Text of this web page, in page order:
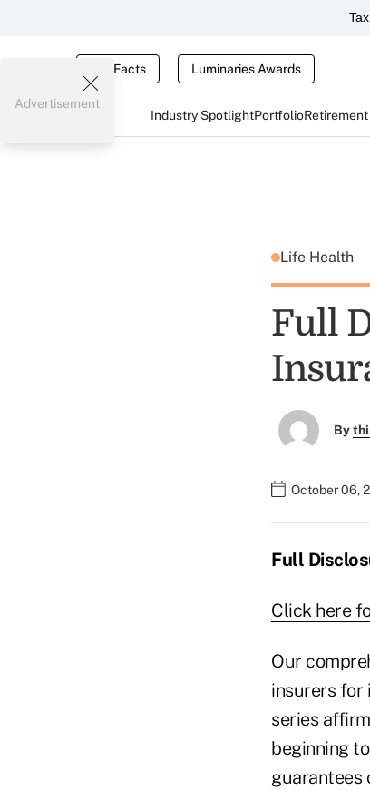
Tax Facts Luminaries Awards
Industry SpotlightPortfolio
Advertisement
Life Health
Full
By
October 06,
Full
Click here
Our
insurers for
series
beginning
guarantees